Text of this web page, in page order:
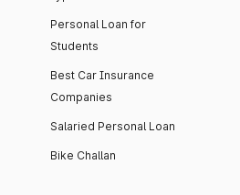
Personal Loan for
Students
Best Car Insurance
Companies
Salaried Personal Loan
Bike Challan